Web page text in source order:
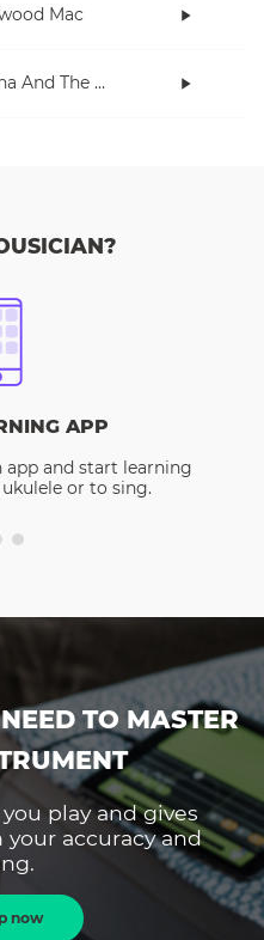
Mac
Katrina And The Waves
APP
app and start learning
or to sing.
TO MASTER
play and gives
accuracy and
now